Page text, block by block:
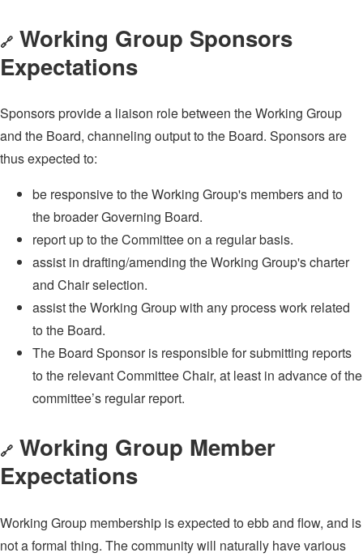
🔗 Working Group Sponsors
Expectations
Sponsors provide a liaison role between the Working Group
and the Board, channeling output to the Board. Sponsors are
thus expected to:
be responsive to the Working Group's members and to
the broader Governing Board.
report up to the Committee on a regular basis.
assist in drafting/amending the Working Group's charter
and Chair selection.
assist the Working Group with any process work related
to the Board.
The Board Sponsor is responsible for submitting reports
to the relevant Committee Chair, at least in advance of the
committee’s regular report.
🔗 Working Group Member
Expectations
Working Group membership is expected to ebb and flow, and is
not a formal thing. The community will naturally have various